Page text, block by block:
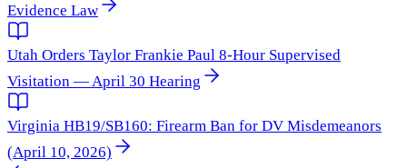
Evidence Law
Utah Orders Taylor Frankie Paul 8-Hour Supervised
Visitation — April 30 Hearing
Virginia HB19/SB160: Firearm Ban for DV Misdemeanors
(April 10, 2026)